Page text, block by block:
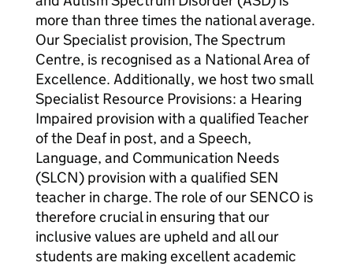
more than three times the national average.
Our Specialist provision, The Spectrum
Centre, is recognised as a National Area of
Excellence. Additionally, we host two small
Specialist Resource Provisions: a Hearing
Impaired provision with a qualified Teacher
of the Deaf in post, and a Speech,
Language, and Communication Needs
(SLCN) provision with a qualified SEN
teacher in charge. The role of our SENCO is
therefore crucial in ensuring that our
inclusive values are upheld and all our
students are making excellent academic